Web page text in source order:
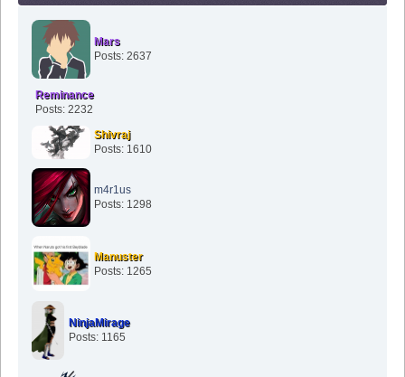
Mars
Posts: 2637
Reminance
Posts: 2232
Shivraj
Posts: 1610
m4r1us
Posts: 1298
Manuster
Posts: 1265
NinjaMirage
Posts: 1165